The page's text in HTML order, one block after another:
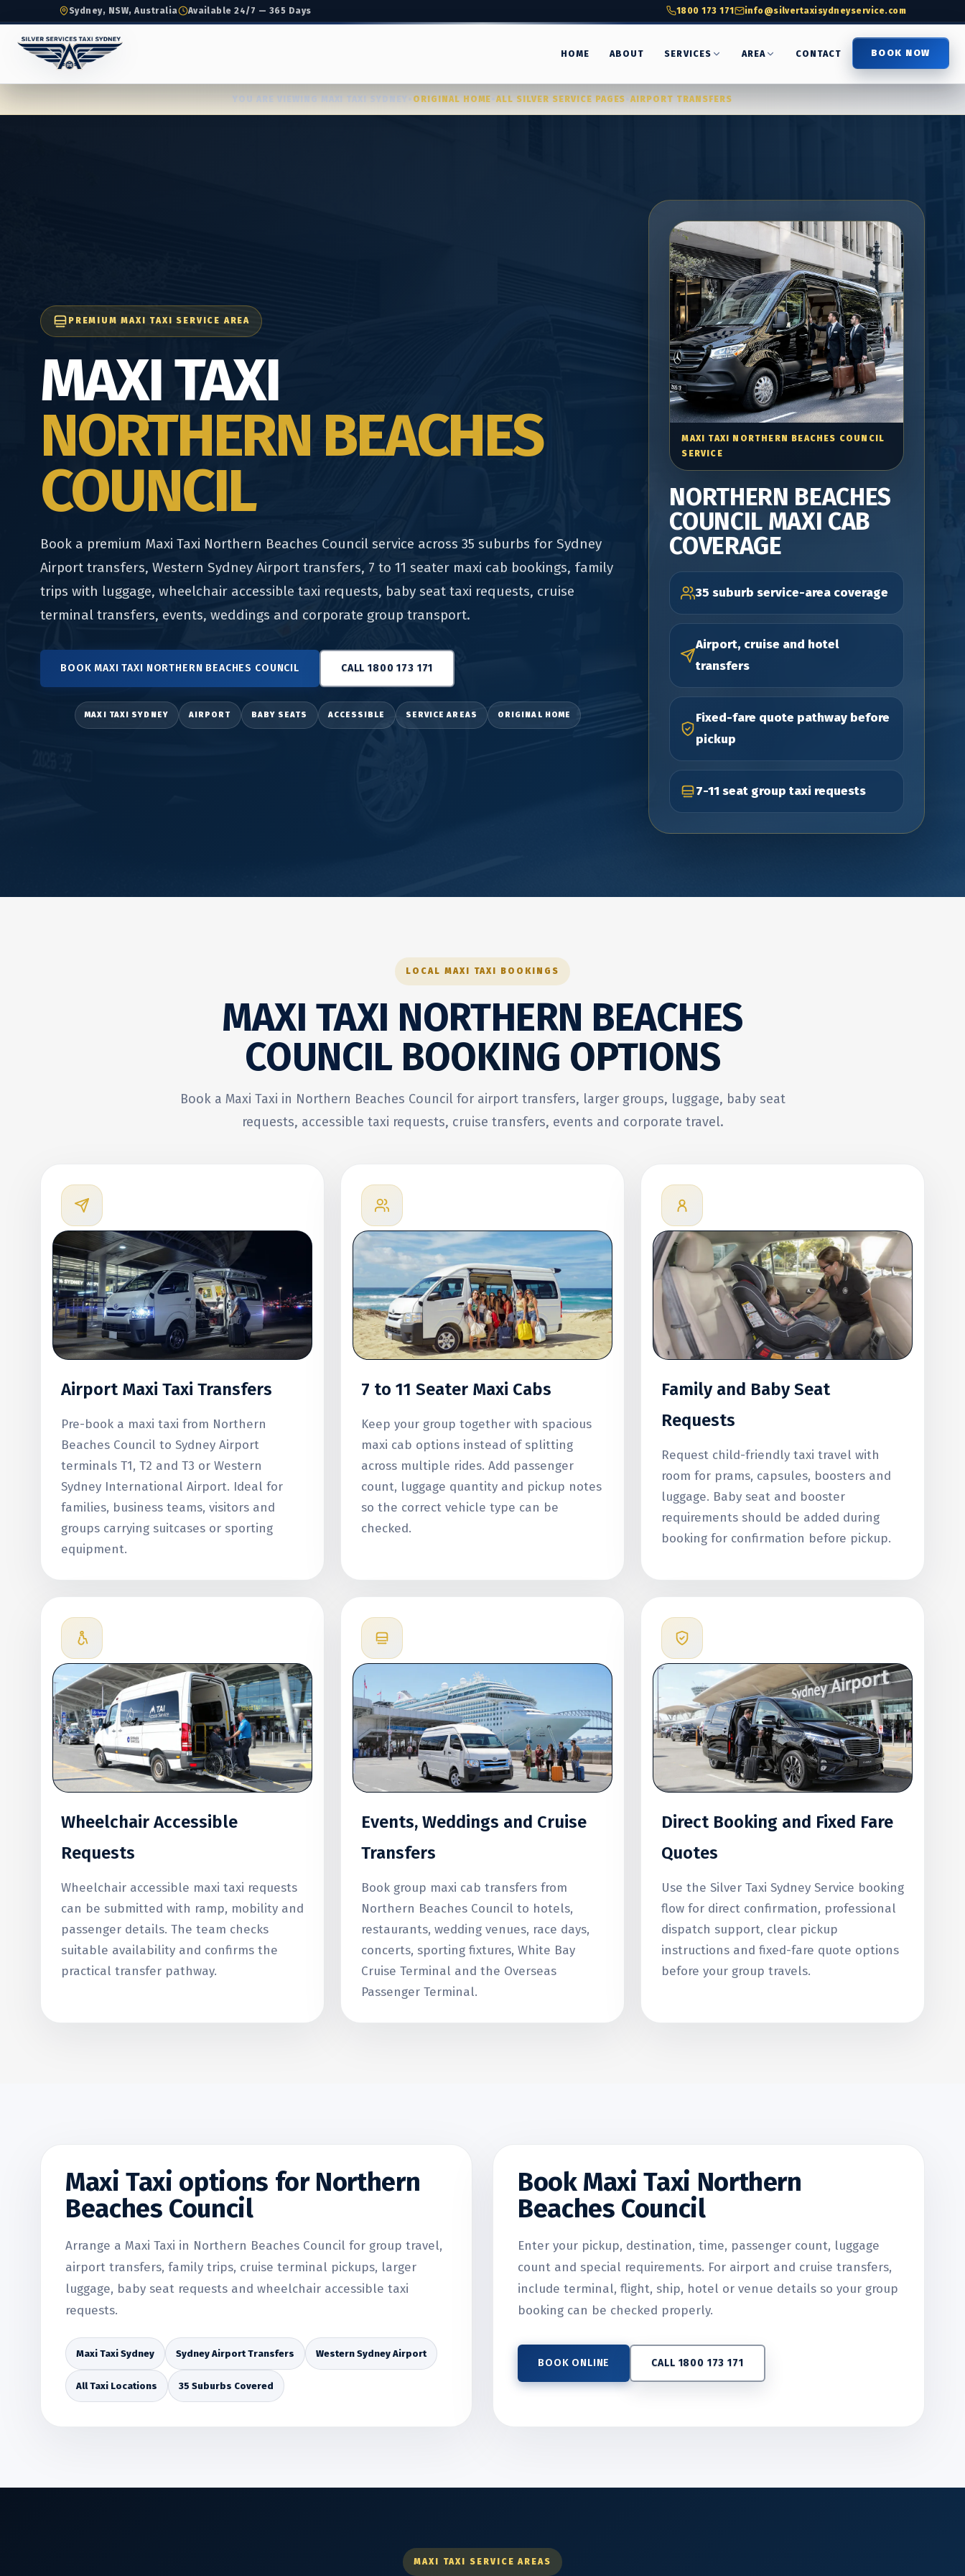
Sydney, NSW, Australia Available 24/7 — 365 Days 1800 173 171 info@silvertaxisydneyservice.com
HOME ABOUT SERVICES AREA CONTACT BOOK NOW
YOU ARE VIEWING MAXI TAXI SYDNEY ORIGINAL HOME •ALL SILVER SERVICE PAGES •AIRPORT TRANSFERS
PREMIUM MAXI TAXI SERVICE AREA
MAXI TAXI
NORTHERN BEACHES
COUNCIL
Book a premium Maxi Taxi Northern Beaches Council service across 35 suburbs for Sydney
Airport transfers, Western Sydney Airport transfers, 7 to 11 seater maxi cab bookings, family
trips with luggage, wheelchair accessible taxi requests, baby seat taxi requests, cruise
terminal transfers, events, weddings and corporate group transport.
BOOK MAXI TAXI NORTHERN BEACHES COUNCIL CALL 1800 173 171
MAXI TAXI SYDNEY AIRPORT BABY SEATS ACCESSIBLE SERVICE AREAS ORIGINAL HOME
MAXI TAXI NORTHERN BEACHES COUNCIL
SERVICE
NORTHERN BEACHES
COUNCIL MAXI CAB
COVERAGE
35 suburb service-area coverage
Airport, cruise and hotel
transfers
Fixed-fare quote pathway before
pickup
7-11 seat group taxi requests
LOCAL MAXI TAXI BOOKINGS
MAXI TAXI NORTHERN BEACHES
COUNCILBOOKING OPTIONS
Book a Maxi Taxi in Northern Beaches Council for airport transfers, larger groups, luggage, baby seat
requests, accessible taxi requests, cruise transfers, events and corporate travel.
Airport Maxi Taxi Transfers
Pre-book a maxi taxi from Northern
Beaches Council to Sydney Airport
terminals T1, T2 and T3 or Western
Sydney International Airport. Ideal for
families, business teams, visitors and
groups carrying suitcases or sporting
equipment.
7 to 11 Seater Maxi Cabs
Keep your group together with spacious
maxi cab options instead of splitting
across multiple rides. Add passenger
count, luggage quantity and pickup notes
so the correct vehicle type can be
checked.
Family and Baby Seat
Requests
Request child-friendly taxi travel with
room for prams, capsules, boosters and
luggage. Baby seat and booster
requirements should be added during
booking for confirmation before pickup.
Wheelchair Accessible
Requests
Wheelchair accessible maxi taxi requests
can be submitted with ramp, mobility and
passenger details. The team checks
suitable availability and confirms the
practical transfer pathway.
Events, Weddings and Cruise
Transfers
Book group maxi cab transfers from
Northern Beaches Council to hotels,
restaurants, wedding venues, race days,
concerts, sporting fixtures, White Bay
Cruise Terminal and the Overseas
Passenger Terminal.
Direct Booking and Fixed Fare
Quotes
Use the Silver Taxi Sydney Service booking
flow for direct confirmation, professional
dispatch support, clear pickup
instructions and fixed-fare quote options
before your group travels.
Maxi Taxi options for Northern
Beaches Council
Arrange a Maxi Taxi in Northern Beaches Council for group travel,
airport transfers, family trips, cruise terminal pickups, larger
luggage, baby seat requests and wheelchair accessible taxi
requests.
Maxi Taxi Sydney Sydney Airport Transfers Western Sydney Airport
All Taxi Locations 35 Suburbs Covered
Book Maxi Taxi Northern
Beaches Council
Enter your pickup, destination, time, passenger count, luggage
count and special requirements. For airport and cruise transfers,
include terminal, flight, ship, hotel or venue details so your group
booking can be checked properly.
BOOK ONLINE CALL 1800 173 171
MAXI TAXI SERVICE AREAS